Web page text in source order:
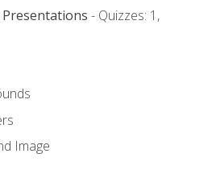
- Quizzes: 1,
Image